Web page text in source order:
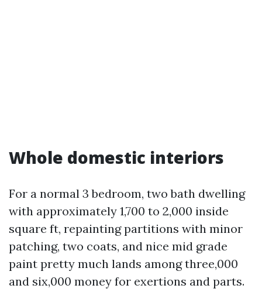
Whole domestic interiors
For a normal 3 bedroom, two bath dwelling
with approximately 1,700 to 2,000 inside
square ft, repainting partitions with minor
patching, two coats, and nice mid grade
paint pretty much lands among three,000
and six,000 money for exertions and parts.